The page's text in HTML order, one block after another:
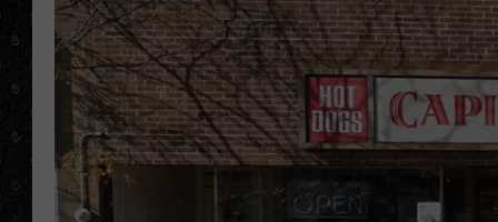
LOU MILANO
LARGE DAVE
ALEXA
GOOGLE
ON DEMAND
RECENTLY